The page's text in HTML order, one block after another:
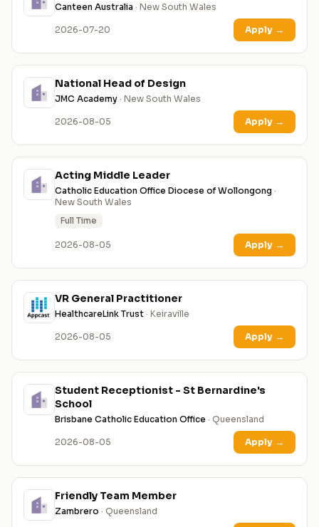
Canteen Australia · New South Wales
2026-07-20 Apply →
National Head of Design
JMC Academy · New South Wales
2026-08-05 Apply →
Acting Middle Leader
Catholic Education Office Diocese of Wollongong ·
New South Wales
Full Time
2026-08-05 Apply →
VR General Practitioner
HealthcareLink Trust · Keiraville
2026-08-05 Apply →
Student Receptionist - St Bernardine's
School
Brisbane Catholic Education Office · Queensland
2026-08-05 Apply →
Friendly Team Member
Zambrero · Queensland